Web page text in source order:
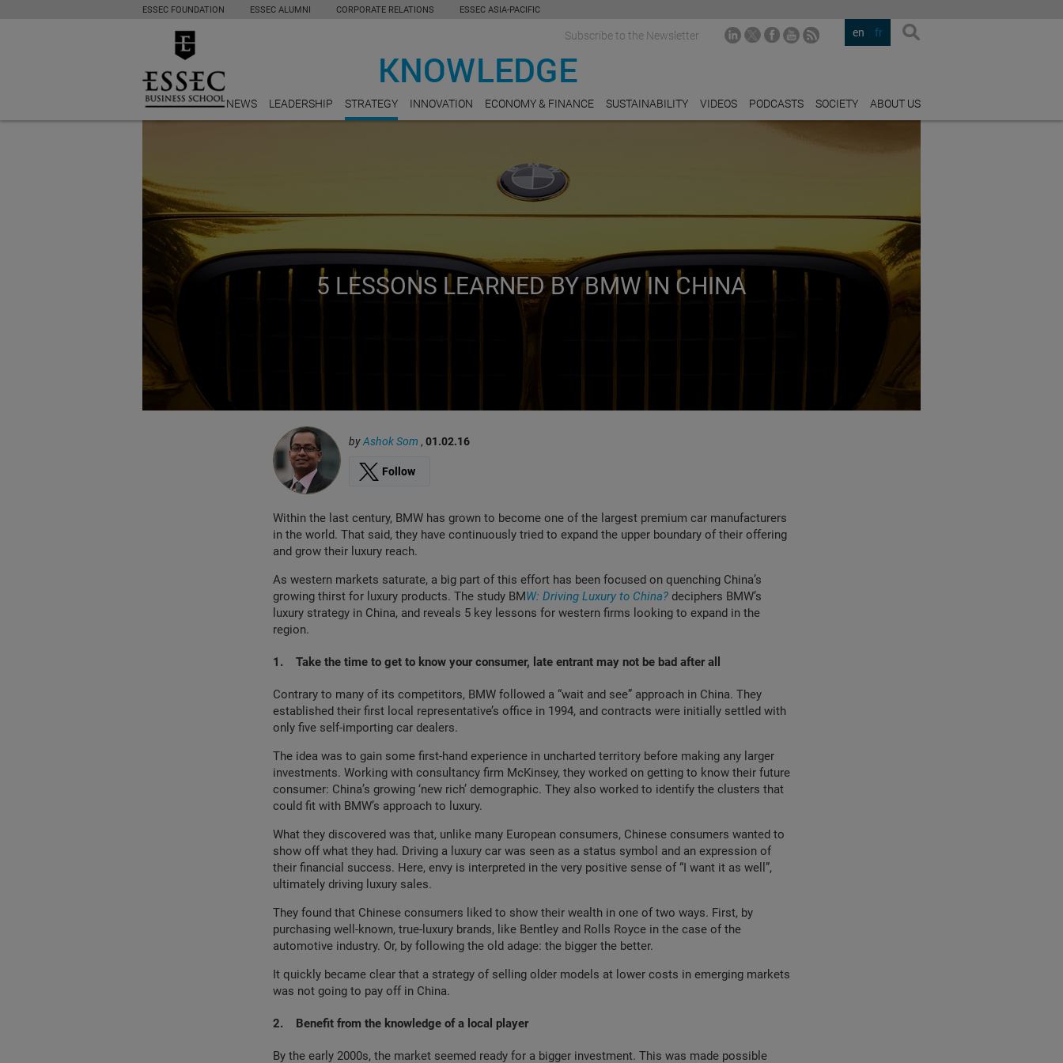
ESSEC FOUNDATION ESSEC ALUMNI CORPORATE RELATIONS ESSEC ASIA-PACIFIC
en fr
Subscribe to the Newsletter
NEWS LEADERSHIP STRATEGY INNOVATION ECONOMY & FINANCE SUSTAINABILITY VIDEOS PODCASTS SOCIETY ABOUT US
5 LESSONS LEARNED BY BMW IN CHINA
byAshok Som , 01.02.16
Follow
Within the last century, BMW has grown to become one of the largest premium car manufacturers
in the world. That said, they have continuously tried to expand the upper boundary of their offering
and grow their luxury reach.
As western markets saturate, a big part of this effort has been focused on quenching China’s
growing thirst for luxury products. The study BMW: Driving Luxury to China? deciphers BMW’s
luxury strategy in China, and reveals 5 key lessons for western firms looking to expand in the
region.
1. Take the time to get to know your consumer, late entrant may not be bad after all
Contrary to many of its competitors, BMW followed a “wait and see” approach in China. They
established their first local representative’s office in 1994, and contracts were initially settled with
only five self-importing car dealers.
The idea was to gain some first-hand experience in uncharted territory before making any larger
investments. Working with consultancy firm McKinsey, they worked on getting to know their future
consumer: China’s growing ‘new rich’ demographic. They also worked to identify the clusters that
could fit with BMW’s approach to luxury.
What they discovered was that, unlike many European consumers, Chinese consumers wanted to
show off what they had. Driving a luxury car was seen as a status symbol and an expression of
their financial success. Here, envy is interpreted in the very positive sense of “I want it as well”,
ultimately driving luxury sales.
They found that Chinese consumers liked to show their wealth in one of two ways. First, by
purchasing well-known, true-luxury brands, like Bentley and Rolls Royce in the case of the
automotive industry. Or, by following the old adage: the bigger the better.
It quickly became clear that a strategy of selling older models at lower costs in emerging markets
was not going to pay off in China.
2. Benefit from the knowledge of a local player
By the early 2000s, the market seemed ready for a bigger investment. This was made possible